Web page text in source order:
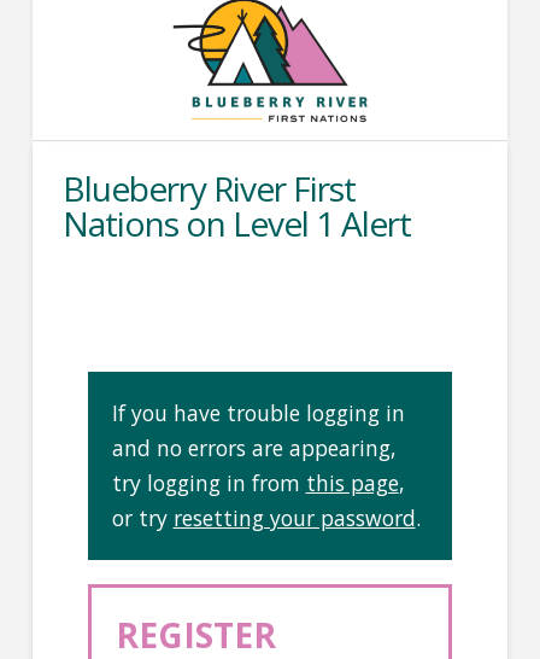
Blueberry River First
Nations on Level 1 Alert
If you have trouble logging in
and no errors are appearing,
try logging in from this page,
or try resetting your password.
REGISTER